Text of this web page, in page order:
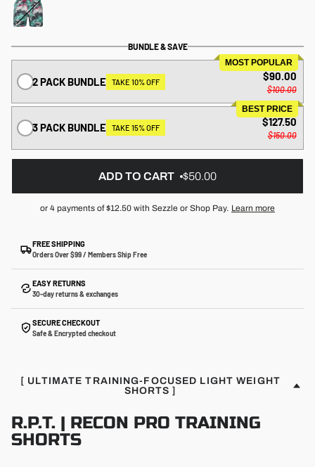
BUNDLE & SAVE
MOST POPULAR
2 PACK BUNDLE TAKE 10% OFF $90.00
$100.00
BEST PRICE
3 PACK BUNDLE TAKE 15% OFF $127.50
$150.00
ADD TO CART $50.00
or 4 payments of$12.50 with Sezzle or Shop Pay. Learn more
FREE SHIPPING
Orders Over $99 / Members Ship Free
EASY RETURNS
30-day returns & exchanges
SECURE CHECKOUT
Safe & Encrypted checkout
[ ULTIMATE TRAINING-FOCUSED LIGHT WEIGHT
SHORTS ]
R.P.T. | RECON PRO TRAINING
SHORTS